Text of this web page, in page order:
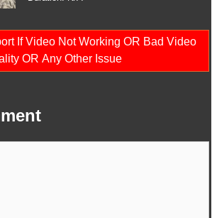
If Video Not Working OR Bad Video
OR Any Other Issue